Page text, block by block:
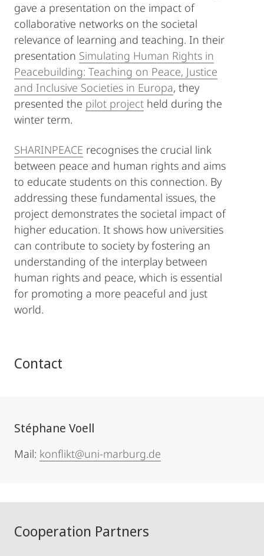
gave a presentation on the impact of
collaborative networks on the societal
relevance of learning and teaching. In their
presentation Simulating Human Rights in
Peacebuilding: Teaching on Peace, Justice
and Inclusive Societies in Europa, they
presented the pilot project held during the
winter term.
SHARINPEACE recognises the crucial link
between peace and human rights and aims
to educate students on this connection. By
addressing these fundamental issues, the
project demonstrates the societal impact of
higher education. It shows how universities
can contribute to society by fostering an
understanding of the interplay between
human rights and peace, which is essential
for promoting a more peaceful and just
world.
Contact
Stéphane Voell
Mail: konflikt@uni-marburg.de
Cooperation Partners